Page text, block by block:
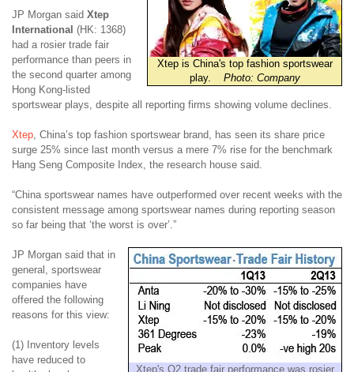
Xtep is China's top fashion sportswear
play. Photo: Company
JP Morgan said Xtep
International (HK: 1368)
had a rosier trade fair
performance than peers in
the second quarter among
Hong Kong-listed
sportswear plays, despite all reporting firms showing volume declines.
Xtep , China’s top fashion sportswear brand, has seen its share price
surge 25% since last month versus a mere 7% rise for the benchmark
Hang Seng Composite Index, the research house said.
“China sportswear names have outperformed over recent weeks with the
consistent message among sportswear names during reporting season
so far being that ‘the worst is over’.”
Xtep's Q2 trade fair performance was rosier
JP Morgan said that in
general, sportswear
companies have
offered the following
reasons for this view:
(1) Inventory levels
have reduced to